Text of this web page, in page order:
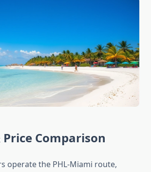
Comparison
operate the PHL-Miami route,